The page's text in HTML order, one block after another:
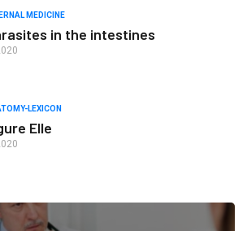
MEDICINE
in the intestines
LEXICON
Elle